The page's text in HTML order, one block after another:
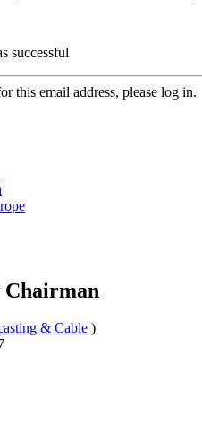
successful
this email address, please log in.
Chairman
& Cable )